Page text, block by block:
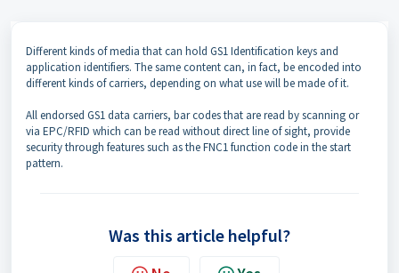
Different kinds of media that can hold GS1 Identification keys and
application identifiers. The same content can, in fact, be encoded into
different kinds of carriers, depending on what use will be made of it.
All endorsed GS1 data carriers, bar codes that are read by scanning or
via EPC/RFID which can be read without direct line of sight, provide
security through features such as the FNC1 function code in the start
pattern.
Was this article helpful?